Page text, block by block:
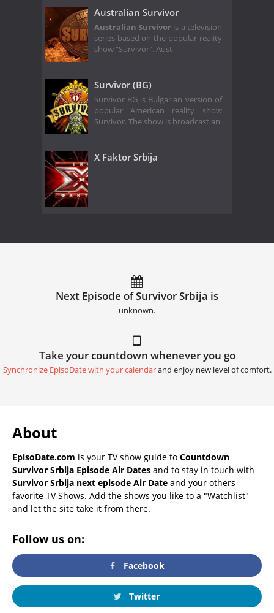
Australian Survivor
Australian Survivor is a television
series based on the popular reality
show "Survivor". Aust
Survivor (BG)
Survivor BG is Bulgarian version of
popular American reality show
Survivor. The show is broadcast an
X Faktor Srbija
Next Episode of Survivor Srbija is
unknown.
Take your countdown whenever you go
Synchronize EpisoDate with your calendarand enjoy new level of comfort.
About
EpisoDate.com is your TV show guide to Countdown
Survivor Srbija Episode Air Dates and to stay in touch with
Survivor Srbija next episode Air Date and your others
favorite TV Shows. Add the shows you like to a "Watchlist"
and let the site take it from there.
Follow us on:
Facebook
Twitter